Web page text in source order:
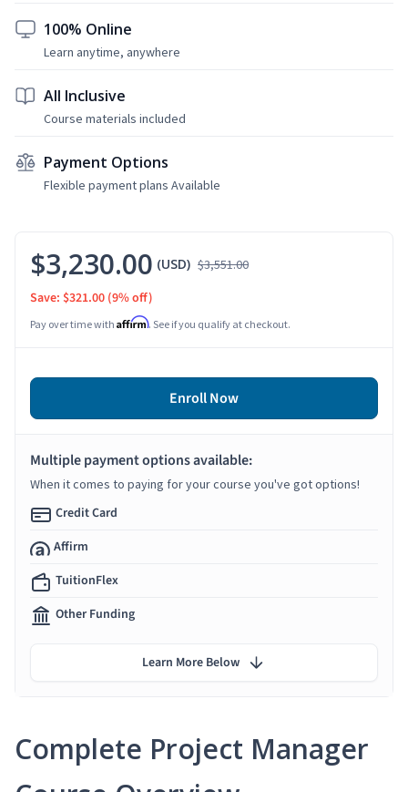
100% Online
Learn anytime, anywhere
All Inclusive
Course materials included
Payment Options
Flexible payment plans Available
Complete Project Manager
$3,230.00 (USD) $3,551.00
Save: $321.00 (9% off)
Pay over time with Affirm. See if you qualify at checkout.
Enroll Now
Multiple payment options available:
When it comes to paying for your course you've got options!
Credit Card
Affirm
TuitionFlex
Other Funding
Learn More Below